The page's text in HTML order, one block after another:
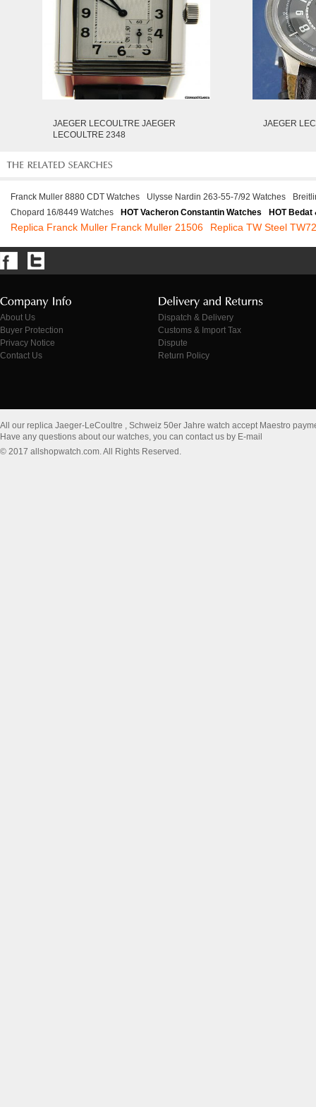
JAEGER LECOULTRE JAEGER
LECOULTRE 2348
JAEGER
Franck Muller 8880 CDT Watches Ulysse Nardin 263-55-7/92 Watches
Chopard 16/8449 Watches
HOT Vacheron Constantin Watches HOT
Replica Franck Muller Franck Muller 21506 Replica TW Steel TW72
About Us
Buyer Protection
Privacy Notice
Contact Us
Dispatch & Delivery
Customs & Import Tax
Dispute
Return Policy
All our replica Jaeger-LeCoultre , Schweiz 50er Jahre watch accept Maestro
Have any questions about our watches, you can contact us by E-mail
© 2017 allshopwatch.com. All Rights Reserved.